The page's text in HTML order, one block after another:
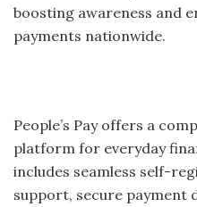
boosting awareness and
payments nationwide.
People’s Pay offers a
platform for everyday
includes seamless self-
support, secure payment